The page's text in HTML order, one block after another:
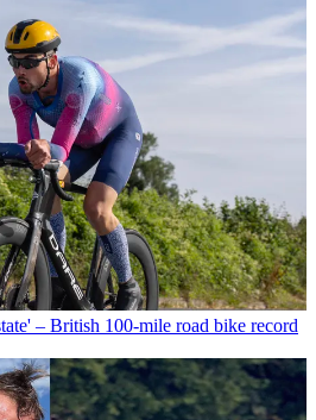
– British 100-mile road bike record